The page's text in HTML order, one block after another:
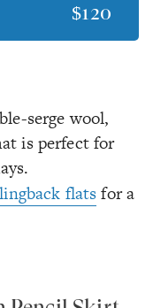
$120
serge wool,
is perfect for
flatsfor a